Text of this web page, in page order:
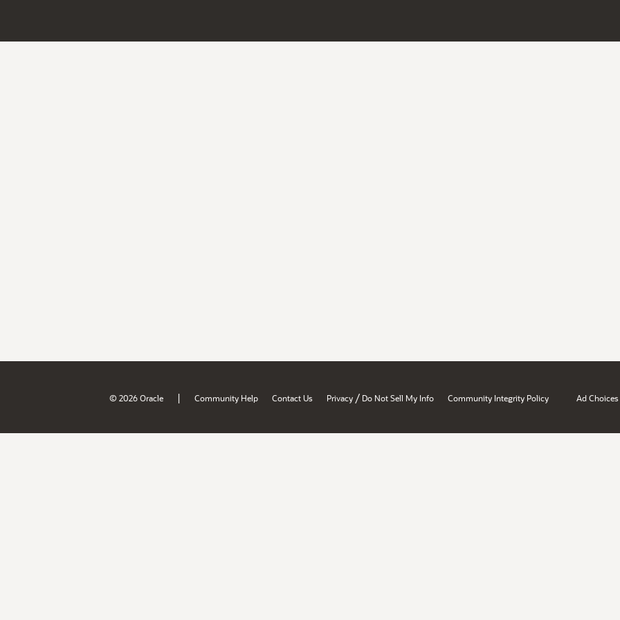
© 2026 Oracle | Community Help Contact Us Privacy / Do Not Sell My Info Community Integrity Policy Ad Choices